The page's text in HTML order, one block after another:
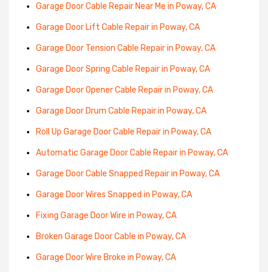
Garage Door Cable Repair Near Me in Poway, CA
Garage Door Lift Cable Repair in Poway, CA
Garage Door Tension Cable Repair in Poway, CA
Garage Door Spring Cable Repair in Poway, CA
Garage Door Opener Cable Repair in Poway, CA
Garage Door Drum Cable Repair in Poway, CA
Roll Up Garage Door Cable Repair in Poway, CA
Automatic Garage Door Cable Repair in Poway, CA
Garage Door Cable Snapped Repair in Poway, CA
Garage Door Wires Snapped in Poway, CA
Fixing Garage Door Wire in Poway, CA
Broken Garage Door Cable in Poway, CA
Garage Door Wire Broke in Poway, CA